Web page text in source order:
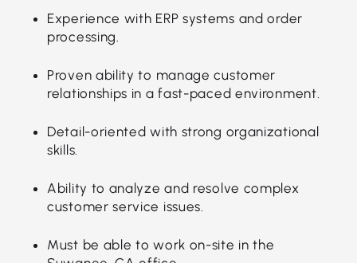
Experience with ERP systems and order
processing.
Proven ability to manage customer
relationships in a fast-paced environment.
Detail-oriented with strong organizational
skills.
Ability to analyze and resolve complex
customer service issues.
Must be able to work on-site in the